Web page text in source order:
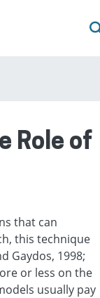
Role of
that can
this technique
Gaydos, 1998;
or less on the
usually pay